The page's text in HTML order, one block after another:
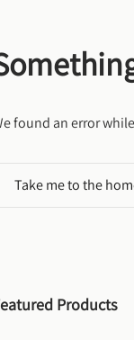
found an error
Take me to the
Products